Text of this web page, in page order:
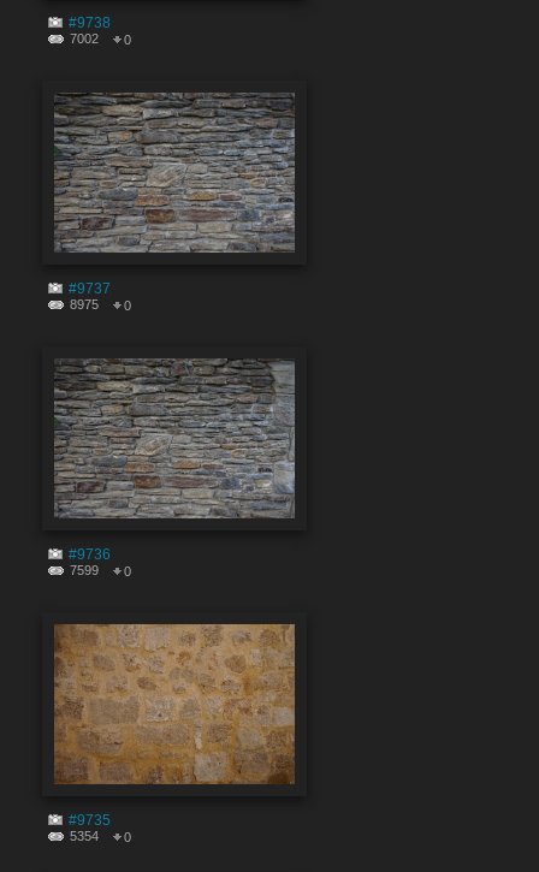
#9738
7002 0
#9737
8975 0
#9736
7599 0
#9735
5354 0